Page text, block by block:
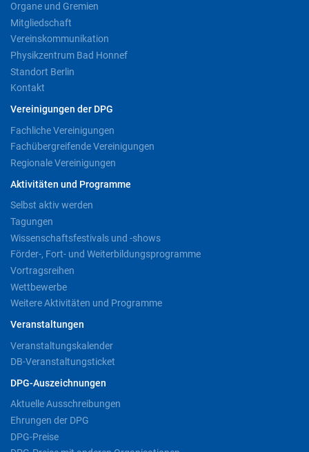
Organe und Gremien
Mitgliedschaft
Vereinskommunikation
Physikzentrum Bad Honnef
Standort Berlin
Kontakt
Vereinigungen der DPG
Fachliche Vereinigungen
Fachübergreifende Vereinigungen
Regionale Vereinigungen
Aktivitäten und Programme
Selbst aktiv werden
Tagungen
Wissenschaftsfestivals und -shows
Förder-, Fort- und Weiterbildungsprogramme
Vortragsreihen
Wettbewerbe
Weitere Aktivitäten und Programme
Veranstaltungen
Veranstaltungskalender
DB-Veranstaltungsticket
DPG-Auszeichnungen
Aktuelle Ausschreibungen
Ehrungen der DPG
DPG-Preise